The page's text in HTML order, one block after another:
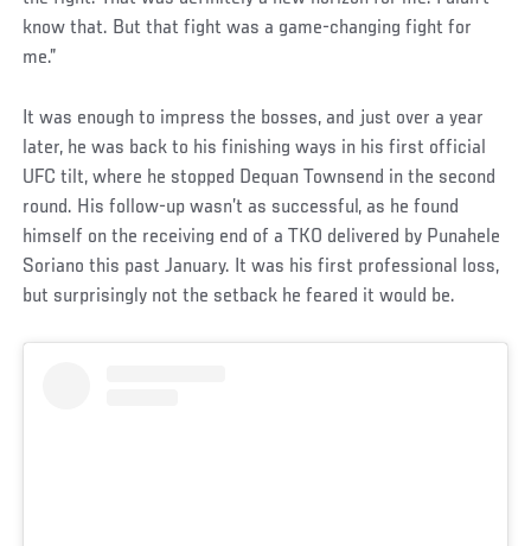
know that. But that fight was a game-changing fight for
me.”
It was enough to impress the bosses, and just over a year
later, he was back to his finishing ways in his first official
UFC tilt, where he stopped Dequan Townsend in the second
round. His follow-up wasn’t as successful, as he found
himself on the receiving end of a TKO delivered by Punahele
Soriano this past January. It was his first professional loss,
but surprisingly not the setback he feared it would be.